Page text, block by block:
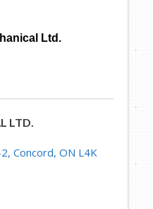
Ltd.
LTD.
, Concord, ON L4K